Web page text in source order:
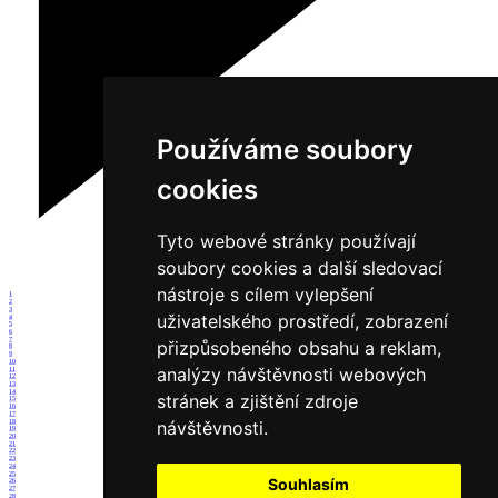
Používáme soubory
cookies
Tyto webové stránky používají
soubory cookies a další sledovací
nástroje s cílem vylepšení
uživatelského prostředí, zobrazení
přizpůsobeného obsahu a reklam,
analýzy návštěvnosti webových
stránek a zjištění zdroje
návštěvnosti.
Souhlasím
1
2
3
4
5
6
7
8
9
10
11
12
13
14
15
16
17
18
19
20
21
22
23
24
25
26
27
28